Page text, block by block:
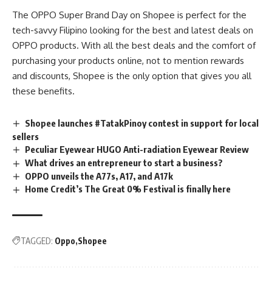
The OPPO Super Brand Day on Shopee is perfect for the
tech-savvy Filipino looking for the best and latest deals on
OPPO products. With all the best deals and the comfort of
purchasing your products online, not to mention rewards
and discounts, Shopee is the only option that gives you all
these benefits.
Shopee launches #TatakPinoy contest in support for local
sellers
Peculiar Eyewear HUGO Anti-radiation Eyewear Review
What drives an entrepreneur to start a business?
OPPO unveils the A77s, A17, and A17k
Home Credit’s The Great 0% Festival is finally here
TAGGED: Oppo Shopee